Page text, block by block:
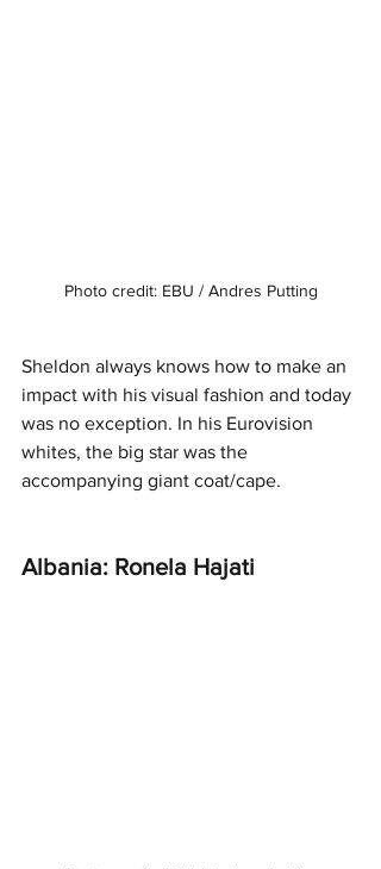
Photo credit: EBU / Andres Putting
Sheldon always knows how to make an
impact with his visual fashion and today
was no exception. In his Eurovision
whites, the big star was the
accompanying giant coat/cape.
Albania: Ronela Hajati